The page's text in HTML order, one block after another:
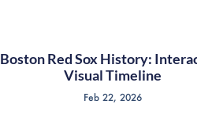
Boston Red Sox History:
Visual Timeline
Feb 22, 2026